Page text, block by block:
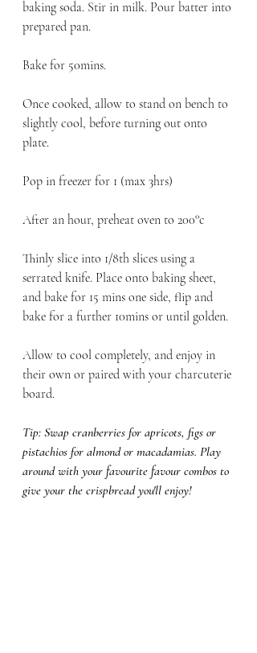
baking soda. Stir in milk. Pour batter into
prepared pan.
Bake for 50mins.
Once cooked, allow to stand on bench to
slightly cool, before turning out onto
plate.
Pop in freezer for 1 (max 3hrs)
After an hour, preheat oven to 200°c
Thinly slice into 1/8th slices using a
serrated knife. Place onto baking sheet,
and bake for 15 mins one side, flip and
bake for a further 10mins or until golden.
Allow to cool completely, and enjoy in
their own or paired with your charcuterie
board.
Tip: Swap cranberries for apricots, figs or
pistachios for almond or macadamias. Play
around with your favourite favour combos to
give your the crispbread you'll enjoy!